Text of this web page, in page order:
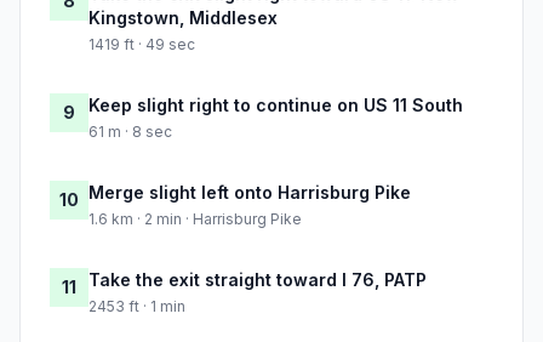
Kingstown, Middlesex
1419 ft · 49 sec
9 Keep slight right to continue on US 11 South
61 m · 8 sec
10 Merge slight left onto Harrisburg Pike
1.6 km · 2 min · Harrisburg Pike
11 Take the exit straight toward I 76, PATP
2453 ft · 1 min